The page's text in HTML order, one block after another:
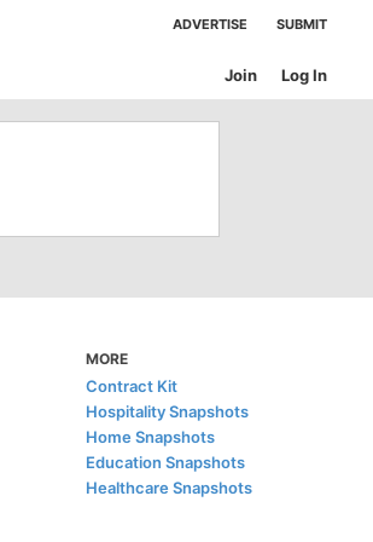
ADVERTISE SUBMIT
Log In
Join
MORE
Contract Kit
Hospitality Snapshots
Home Snapshots
Education Snapshots
Healthcare Snapshots